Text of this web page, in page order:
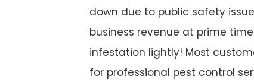
down due to public safety
business revenue at prime
infestation lightly! Most
for professional pest control